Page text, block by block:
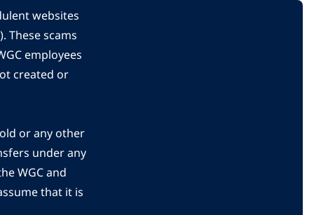
websites
These scams
employees
created or
or any other
under any
WGC and
that it is